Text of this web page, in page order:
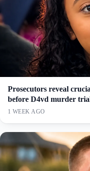
Prosecutors reveal
before D4vd murder
1 WEEK AGO